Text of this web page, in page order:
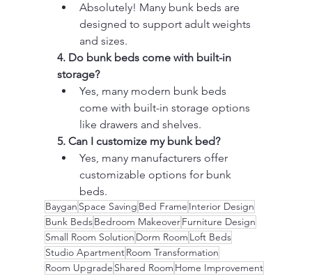
Absolutely! Many bunk beds are
designed to support adult weights
and sizes.
4. Do bunk beds come with built-in
storage?
Yes, many modern bunk beds
come with built-in storage options
like drawers and shelves.
5. Can I customize my bunk bed?
Yes, many manufacturers offer
customizable options for bunk
beds.
Baygan Space Saving Bed Frame Interior Design
Bunk BedsBedroom MakeoverFurniture Design
Small Room Solution Dorm Room Loft Beds
Studio ApartmentRoom Transformation
Room Upgrade Shared Room Home Improvement